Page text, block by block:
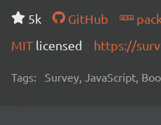
5k
GitHub
MIT licensed https://
Tags: Survey, JavaScript,